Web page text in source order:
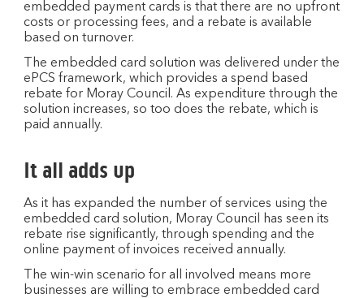
embedded payment cards is that there are no upfront
costs or processing fees, and a rebate is available
based on turnover.
The embedded card solution was delivered under the
ePCS framework, which provides a spend based
rebate for Moray Council. As expenditure through the
solution increases, so too does the rebate, which is
paid annually.
It all adds up
As it has expanded the number of services using the
embedded card solution, Moray Council has seen its
rebate rise significantly, through spending and the
online payment of invoices received annually.
The win-win scenario for all involved means more
businesses are willing to embrace embedded card